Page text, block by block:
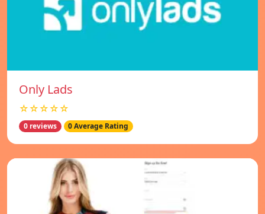
Only Lads
☆☆☆☆☆
0 reviews 0 Average Rating